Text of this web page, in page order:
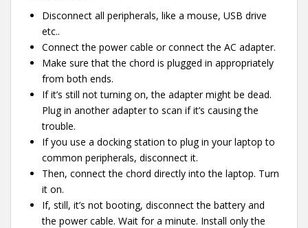
Disconnect all peripherals, like a mouse, USB drive
etc..
Connect the power cable or connect the AC adapter.
Make sure that the chord is plugged in appropriately
from both ends.
If it’s still not turning on, the adapter might be dead.
Plug in another adapter to scan if it’s causing the
trouble.
If you use a docking station to plug in your laptop to
common peripherals, disconnect it.
Then, connect the chord directly into the laptop. Turn
it on.
If, still, it’s not booting, disconnect the battery and
the power cable. Wait for a minute. Install only the